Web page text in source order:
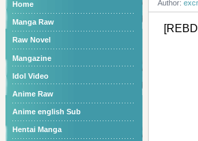
Author:
Home
Manga Raw
Raw Novel
Mangazine
Idol Video
Anime Raw
Anime english Sub
Hentai Manga